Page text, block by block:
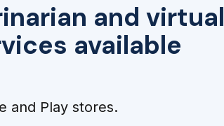
and virtual
available
and Play stores.